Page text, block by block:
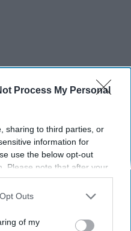
Process My Personal
sharing to third parties, or
information for
use the below opt-out
Please note that after your
may continue seeing
information utilized by
opt-out of the further
Outs
of my